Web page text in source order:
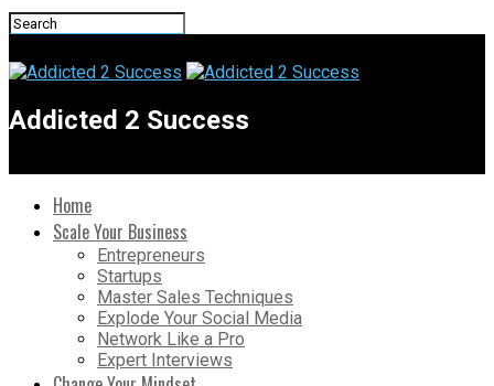
Addicted 2 Success
Home
Scale Your Business
Entrepreneurs
Startups
Master Sales Techniques
Explode Your Social Media
Network Like a Pro
Expert Interviews